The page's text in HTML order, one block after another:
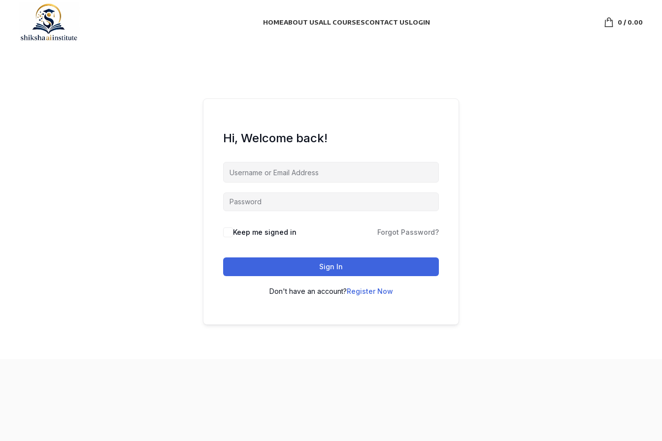
HOMEABOUT USALL COURSESCONTACT USLOGIN 0/ 0.00
Hi, Welcome back!
Keep me signed in Forgot Password?
Sign In
Don't have an account?Register Now